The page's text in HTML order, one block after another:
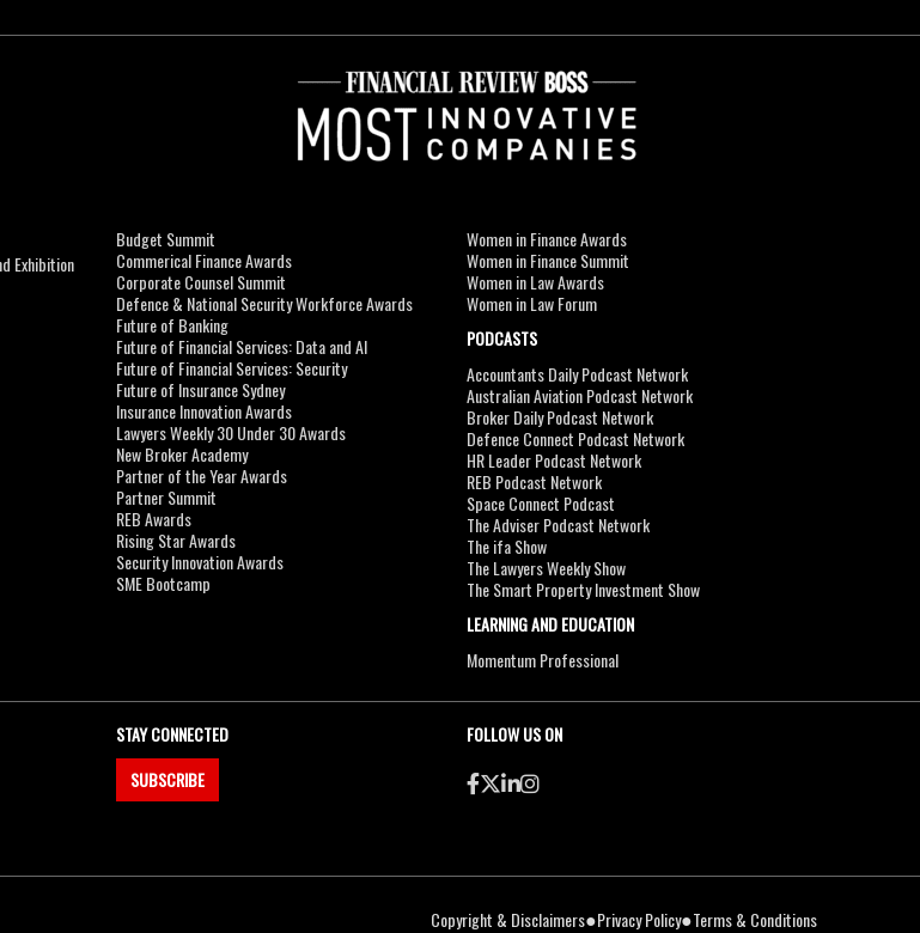
Exhibition
Budget Summit
Commerical Finance Awards
Corporate Counsel Summit
Defence & National Security Workforce Awards
Future of Banking
Future of Financial Services: Data and AI
Future of Financial Services: Security
Future of Insurance Sydney
Insurance Innovation Awards
Lawyers Weekly 30 Under 30 Awards
New Broker Academy
Partner of the Year Awards
Partner Summit
REB Awards
Rising Star Awards
Security Innovation Awards
SME Bootcamp
Women in Finance Awards
Women in Finance Summit
Women in Law Awards
Women in Law Forum
PODCASTS
Accountants Daily Podcast Network
Australian Aviation Podcast Network
Broker Daily Podcast Network
Defence Connect Podcast Network
HR Leader Podcast Network
REB Podcast Network
Space Connect Podcast
The Adviser Podcast Network
The ifa Show
The Lawyers Weekly Show
The Smart Property Investment Show
LEARNING AND EDUCATION
Momentum Professional
STAY CONNECTED
SUBSCRIBE
FOLLOW US ON
Copyright & Disclaimers●Privacy Policy●Terms & Conditions